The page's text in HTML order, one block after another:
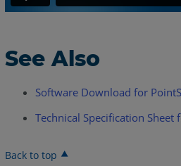
See Also
Software Download for
Technical Specification Sheet
Back to top